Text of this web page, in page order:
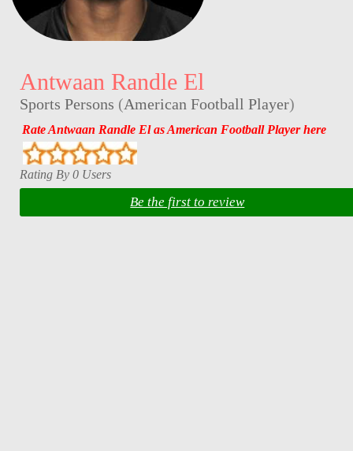
Antwaan Randle El
Sports Persons (American Football Player)
Rate Antwaan Randle El as American Football Player here
Rating By 0 Users
Be the first to review